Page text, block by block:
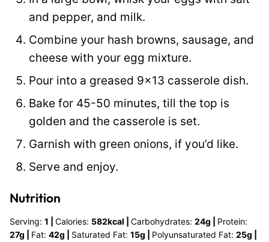
and pepper, and milk.
Combine your hash browns, sausage, and
cheese with your egg mixture.
Pour into a greased 9×13 casserole dish.
Bake for 45-50 minutes, till the top is
golden and the casserole is set.
Garnish with green onions, if you’d like.
Serve and enjoy.
Nutrition
Serving: 1 Calories: 582kcal Carbohydrates: 24g
Protein:
27g Fat: 42g Saturated Fat: 15g Polyunsaturated Fat: 25g